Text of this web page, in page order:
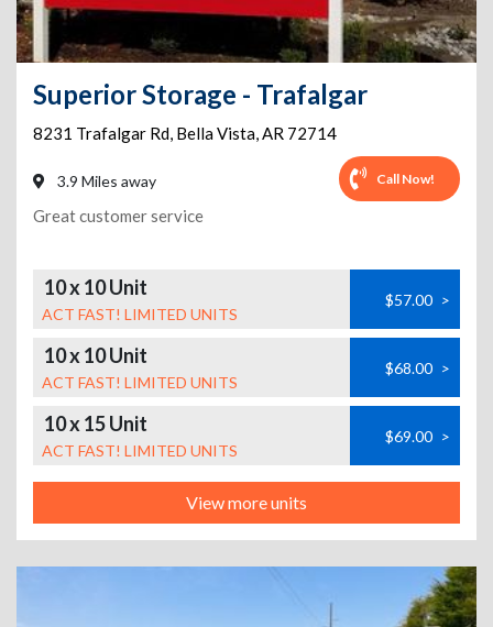
Superior Storage - Trafalgar
8231 Trafalgar Rd, Bella Vista,AR 72714
3.9 Miles away Call Now!
Great customer service
10 x 10 Unit
ACT FAST! LIMITED UNITS
$57.00 >
10 x 10 Unit
ACT FAST! LIMITED UNITS
$68.00 >
10 x 15 Unit
ACT FAST! LIMITED UNITS
$69.00 >
View more units